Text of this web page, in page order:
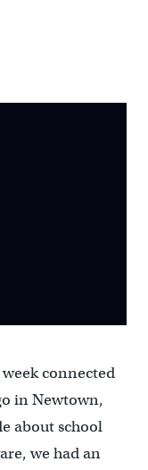
connected
in Newtown,
about school
we had an